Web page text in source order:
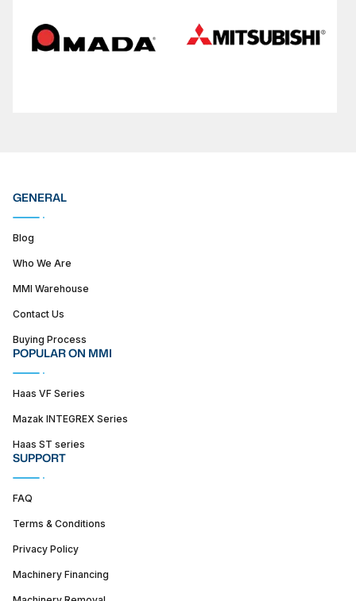
GENERAL
Blog
Who We Are
MMI Warehouse
Contact Us
Buying Process
POPULAR ON MMI
Haas VF Series
Mazak INTEGREX Series
Haas ST series
SUPPORT
FAQ
Terms & Conditions
Privacy Policy
Machinery Financing